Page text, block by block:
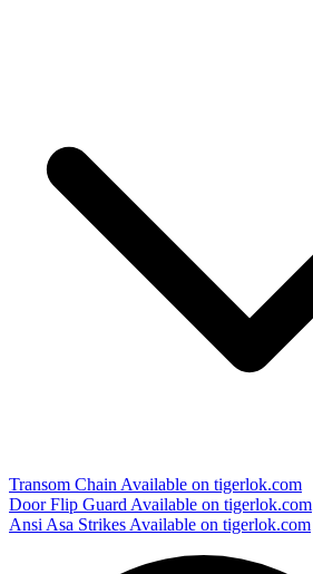
Transom ChainAvailable on tigerlok.com
Door Flip GuardAvailable on tigerlok.com
Ansi Asa StrikesAvailable on tigerlok.com